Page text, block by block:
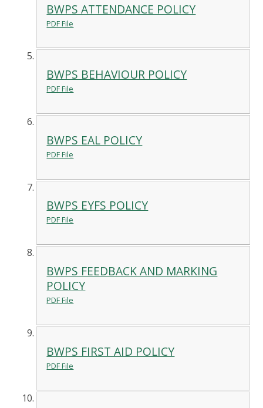
BWPS ATTENDANCE POLICY
PDF File
BWPS BEHAVIOUR POLICY
PDF File
BWPS EAL POLICY
PDF File
BWPS EYFS POLICY
PDF File
BWPS FEEDBACK AND MARKING
POLICY
PDF File
BWPS FIRST AID POLICY
PDF File